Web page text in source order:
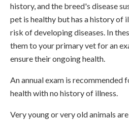
history, and the breed's disease
pet is healthy but has a history of
risk of developing diseases. In
them to your primary vet for an
ensure their ongoing health.
An annual exam is recommended
health with no history of illness.
Very young or very old animals